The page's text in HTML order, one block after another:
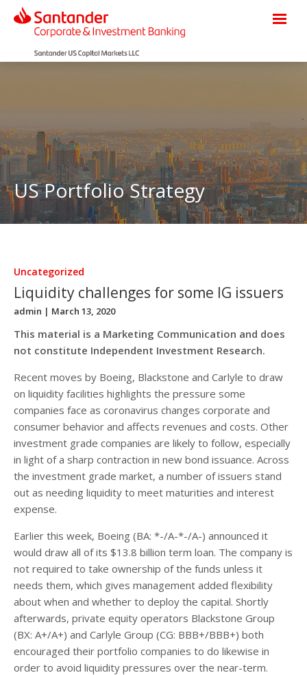
US Portfolio Strategy
Uncategorized
Liquidity challenges for some IG issuers
admin | March 13, 2020
This material is a Marketing Communication and does
not constitute Independent Investment Research.
Recent moves by Boeing, Blackstone and Carlyle to draw
on liquidity facilities highlights the pressure some
companies face as coronavirus changes corporate and
consumer behavior and affects revenues and costs. Other
investment grade companies are likely to follow, especially
in light of a sharp contraction in new bond issuance. Across
the investment grade market, a number of issuers stand
out as needing liquidity to meet maturities and interest
expense.
Earlier this week, Boeing (BA: *-/A-*-/A-) announced it
would draw all of its $13.8 billion term loan. The company is
not required to take ownership of the funds unless it
needs them, which gives management added flexibility
about when and whether to deploy the capital. Shortly
afterwards, private equity operators Blackstone Group
(BX: A+/A+) and Carlyle Group (CG: BBB+/BBB+) both
encouraged their portfolio companies to do likewise in
order to avoid liquidity pressures over the near-term.